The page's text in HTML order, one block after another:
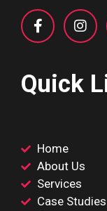
Quick
Home
About Us
Services
Case Studies